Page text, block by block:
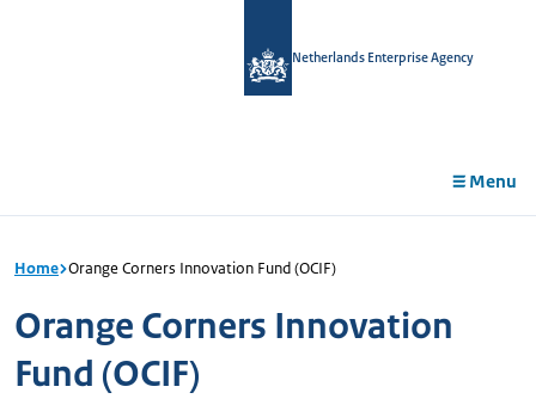
Netherlands Enterprise Agency
Menu
Home Orange Corners Innovation Fund (OCIF)
Orange Corners Innovation
Fund (OCIF)